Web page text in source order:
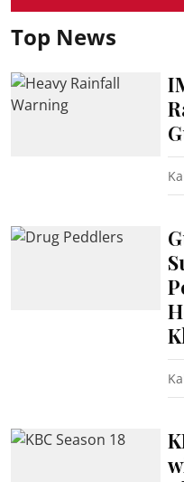
Top News